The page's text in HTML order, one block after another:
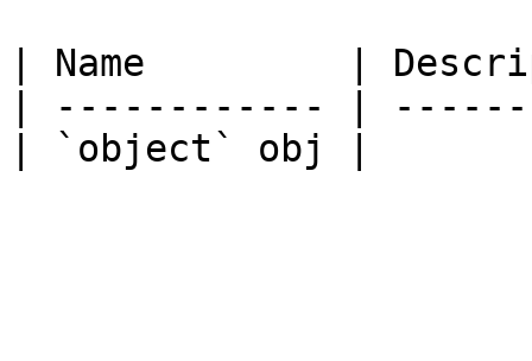
| Name         |
| ------------ |